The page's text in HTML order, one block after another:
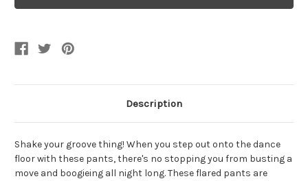
Flared Flared
Description
Shake your groove thing! When you step out onto the dance
floor with these pants, there's no stopping you from busting a
move and boogieing all night long. These flared pants are